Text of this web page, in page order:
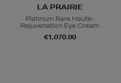
LA PRAIRIE
Platinum Rare Haute-
Rejuvenation Eye Cream
€1,070.00